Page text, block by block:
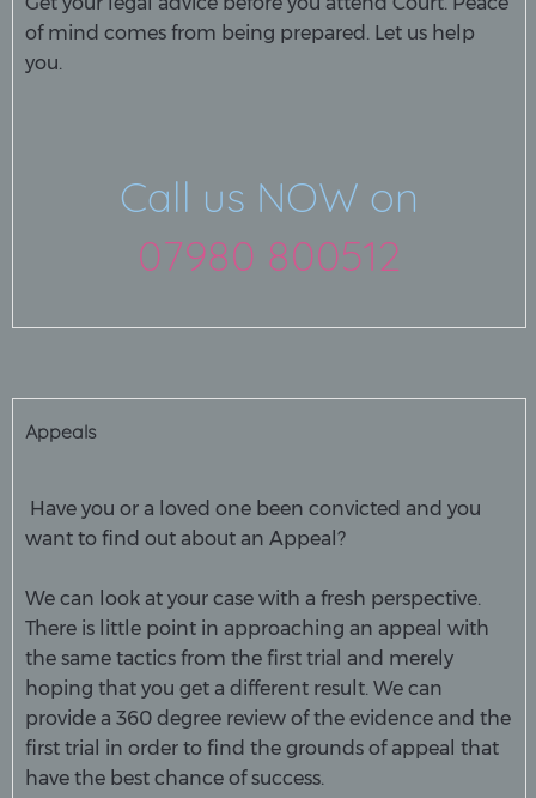
of mind comes from being prepared. Let us help
you.
Call us NOW on
07980 800512
Appeals
Have you or a loved one been convicted and you
want to find out about an Appeal?
We can look at your case with a fresh perspective.
There is little point in approaching an appeal with
the same tactics from the first trial and merely
hoping that you get a different result. We can
provide a 360 degree review of the evidence and the
first trial in order to find the grounds of appeal that
have the best chance of success.